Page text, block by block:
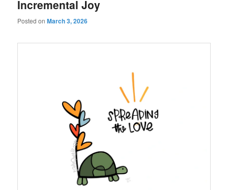
Incremental Joy
Posted onMarch 3, 2026